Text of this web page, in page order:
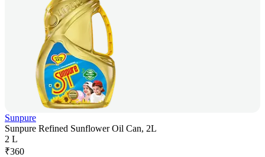
Sunpure
Sunpure Refined Sunflower Oil Can, 2L
2 L
₹360